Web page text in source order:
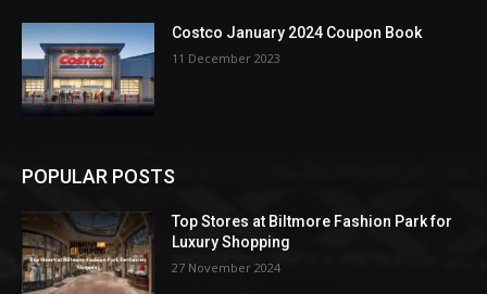
Costco January 2024 Coupon Book
11 December 2023
POPULAR POSTS
Top Stores at Biltmore Fashion Park for
Luxury Shopping
27 November 2024